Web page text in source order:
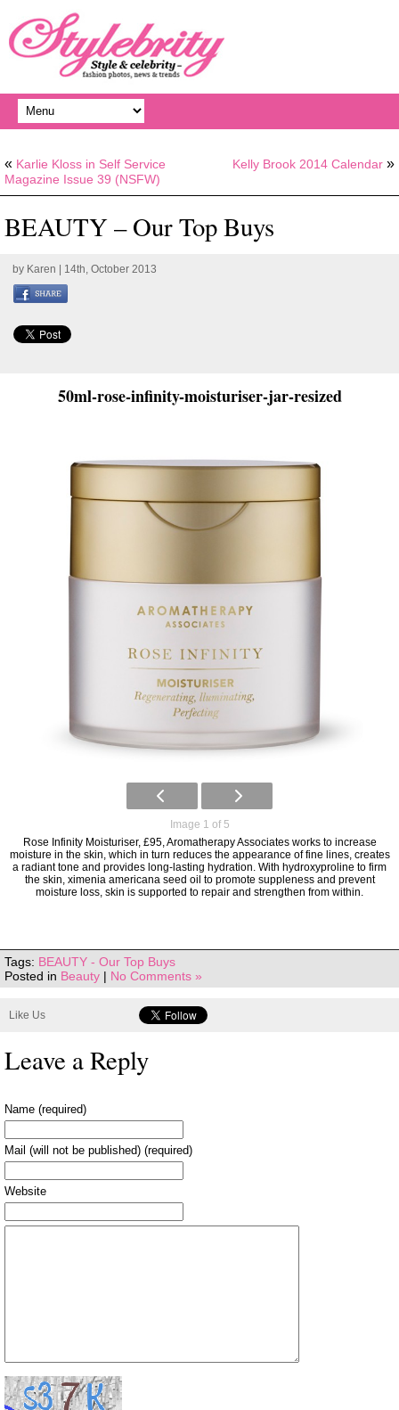
« Karlie Kloss in Self Service
Magazine Issue 39 (NSFW)
Kelly Brook 2014 Calendar »
BEAUTY – Our Top Buys
by Karen | 14th, October 2013
50ml-rose-infinity-moisturiser-jar-resized
Image 1 of 5
Rose Infinity Moisturiser, £95, Aromatherapy Associates works to increase
moisture in the skin, which in turn reduces the appearance of fine lines, creates
a radiant tone and provides long-lasting hydration. With hydroxyproline to firm
the skin, ximenia americana seed oil to promote suppleness and prevent
moisture loss, skin is supported to repair and strengthen from within.
Tags: BEAUTY - Our Top Buys
Posted in Beauty | No Comments »
Like Us
Leave a Reply
Name (required)
Mail (will not be published) (required)
Website